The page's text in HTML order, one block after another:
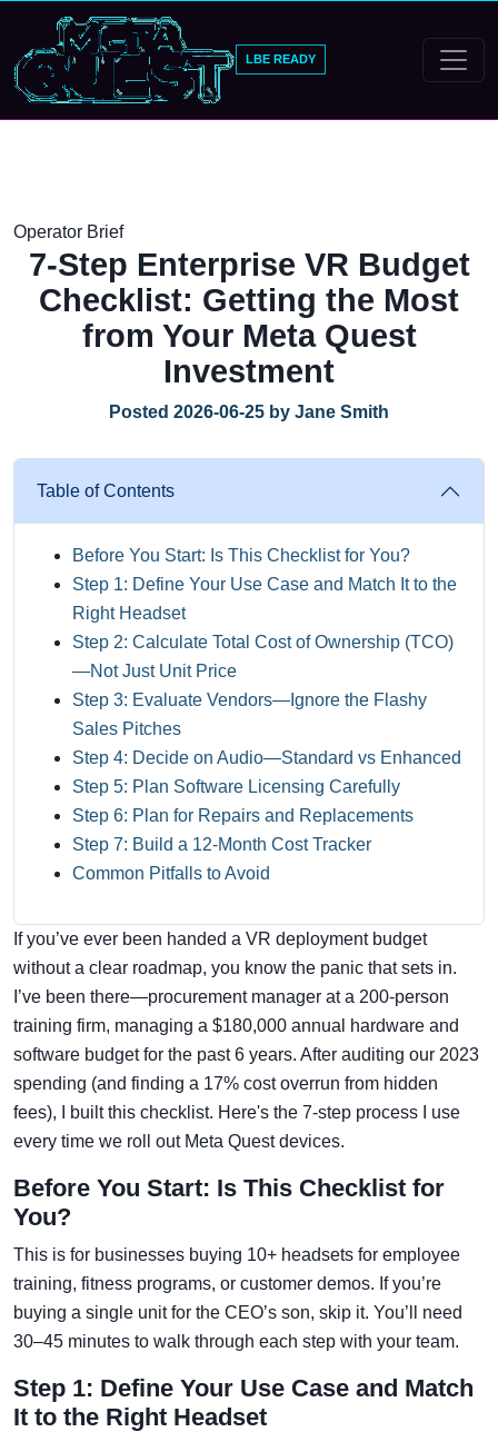
LBE READY
Operator Brief
7-Step Enterprise VR Budget
Checklist: Getting the Most
from Your Meta Quest
Investment
Posted 2026-06-25 by Jane Smith
Table of Contents
Before You Start: Is This Checklist for You?
Step 1: Define Your Use Case and Match It to the
Right Headset
Step 2: Calculate Total Cost of Ownership (TCO)
—Not Just Unit Price
Step 3: Evaluate Vendors—Ignore the Flashy
Sales Pitches
Step 4: Decide on Audio—Standard vs Enhanced
Step 5: Plan Software Licensing Carefully
Step 6: Plan for Repairs and Replacements
Step 7: Build a 12-Month Cost Tracker
Common Pitfalls to Avoid
If you’ve ever been handed a VR deployment budget
without a clear roadmap, you know the panic that sets in.
I’ve been there—procurement manager at a 200-person
training firm, managing a $180,000 annual hardware and
software budget for the past 6 years. After auditing our 2023
spending (and finding a 17% cost overrun from hidden
fees), I built this checklist. Here's the 7-step process I use
every time we roll out Meta Quest devices.
Before You Start: Is This Checklist for
You?
This is for businesses buying 10+ headsets for employee
training, fitness programs, or customer demos. If you’re
buying a single unit for the CEO’s son, skip it. You’ll need
30–45 minutes to walk through each step with your team.
Step 1: Define Your Use Case and Match
It to the Right Headset